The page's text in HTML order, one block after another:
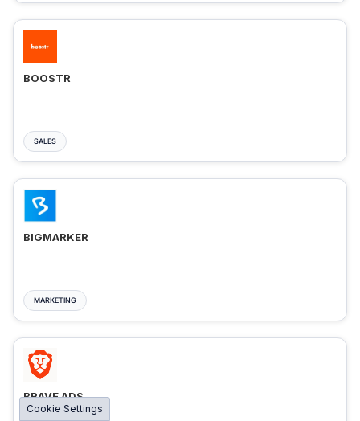
BOOSTR
SALES
BIGMARKER
MARKETING
BRAVE ADS
Cookie Settings